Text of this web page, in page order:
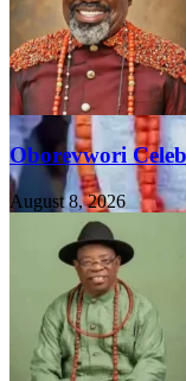
FEATURED
Oborevwori
August 8, 2026